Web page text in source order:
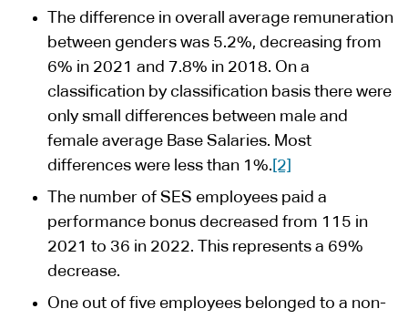
The difference in overall average remuneration
between genders was 5.2%, decreasing from
6% in 2021 and 7.8% in 2018. On a
classification by classification basis there were
only small differences between male and
female average Base Salaries. Most
differences were less than 1%. [2]
The number of SES employees paid a
performance bonus decreased from 115 in
2021 to 36 in 2022. This represents a 69%
decrease.
One out of five employees belonged to a non-